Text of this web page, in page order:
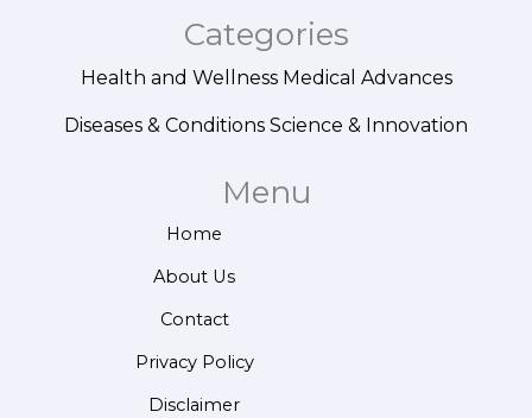
Categories
Health and Wellness Medical Advances
Diseases & Conditions Science & Innovation
Menu
Home
About Us
Contact
Privacy Policy
Disclaimer